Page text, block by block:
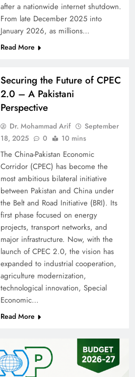
after a nationwide internet shutdown.
From late December 2025 into
January 2026, as millions…
Read More
Securing the Future of CPEC
2.0 – A Pakistani
Perspective
Dr. Mohammad Arif
September
18, 2025
0 10 mins
The China-Pakistan Economic
Corridor (CPEC) has become the
most ambitious bilateral initiative
between Pakistan and China under
the Belt and Road Initiative (BRI). Its
first phase focused on energy
projects, transport networks, and
major infrastructure. Now, with the
launch of CPEC 2.0, the vision has
expanded to industrial cooperation,
agriculture modernization,
technological innovation, Special
Economic…
Read More